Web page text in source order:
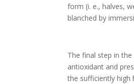
form (i. e., halves,
blanched by
The final step in
antioxidant and
the sufficiently high